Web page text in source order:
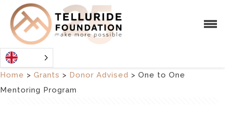
Home > Grants > Donor Advised > One to One
Mentoring Program